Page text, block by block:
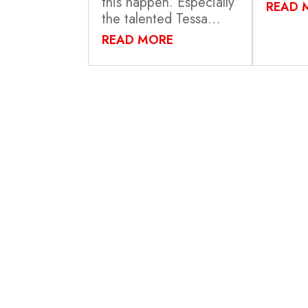
the talented Tessa…
READ MORE
READ